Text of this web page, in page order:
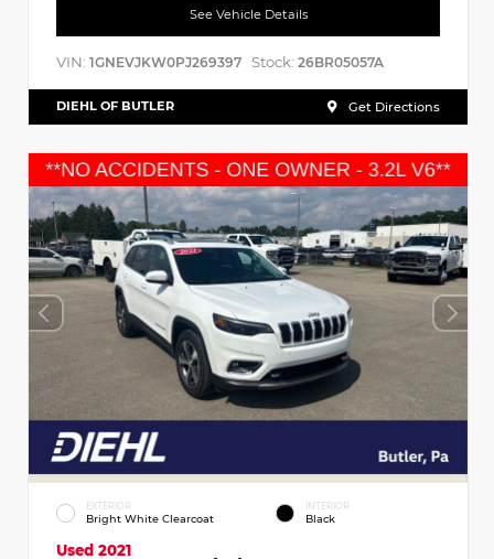
See Vehicle Details
VIN: 1GNEVJKW0PJ269397 Stock: 26BR05057A
DIEHL OF BUTLER Get Directions
EXTERIOR
Bright White Clearcoat
INTERIOR
Black
Used 2021